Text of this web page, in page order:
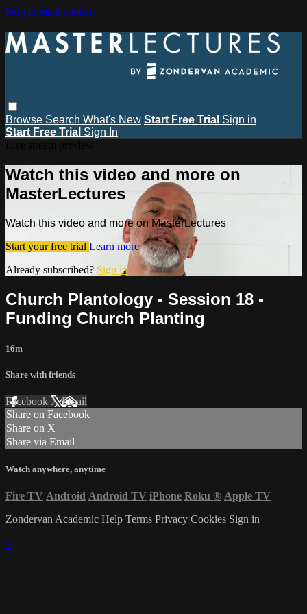
Skip to main content
Browse Search What's New Start Free Trial Sign in
Start Free Trial Sign In
Watch this video and more on
MasterLectures
Watch this video and more on MasterLectures
Start your free trial Learn more
Already subscribed? Sign in
Church Plantology - Session 18 -
Funding Church Planting
16m
Share with friends
Facebook XEmail
Share on Facebook
Share on X
Share via Email
Watch anywhere, anytime
Fire TV Android Android TV iPhone Roku ® Apple TV
Zondervan Academic Help Terms Privacy Cookies Sign in
×